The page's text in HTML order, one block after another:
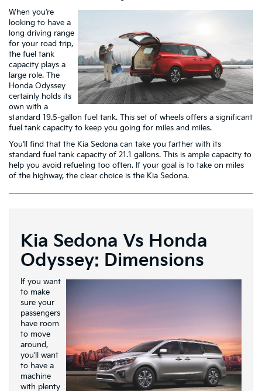
When you’re
looking to have a
long driving range
for your road trip,
the fuel tank
capacity plays a
large role. The
Honda Odyssey
certainly holds its
own with a
standard 19.5-gallon fuel tank. This set of wheels offers a significant
fuel tank capacity to keep you going for miles and miles.
You’ll find that the Kia Sedona can take you farther with its
standard fuel tank capacity of 21.1 gallons. This is ample capacity to
help you avoid refueling too often. If your goal is to take on miles
of the highway, the clear choice is the Kia Sedona.
Kia Sedona Vs Honda
Odyssey: Dimensions
If you want
to make
sure your
passengers
have room
to move
around,
you’ll want
to have a
machine
with plenty